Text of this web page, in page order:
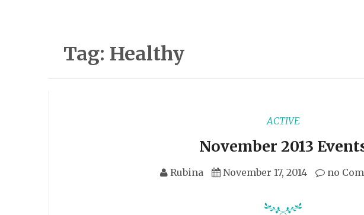
Tag: Healthy
ACTIVE
November 2013
Rubina November 17, 2014 no